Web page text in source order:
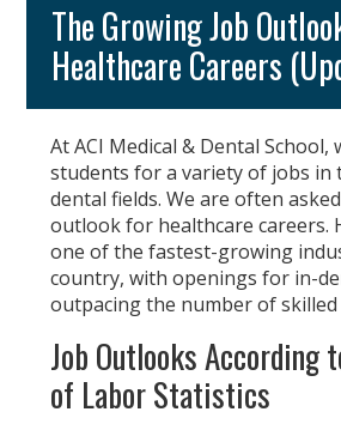
The Growing Job
Healthcare Careers
At ACI Medical & Dental
students for a variety of jobs in
dental fields. We are often
outlook for healthcare careers.
one of the fastest-growing
country, with openings for in-
outpacing the number of skilled
Job Outlooks According
of Labor Statistics